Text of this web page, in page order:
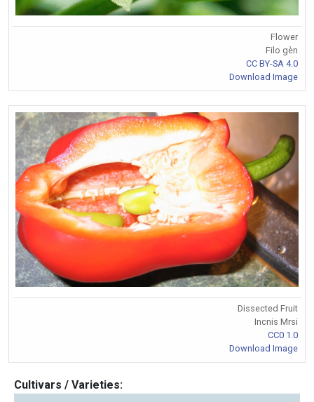
Flower
Filo gèn
CC BY-SA 4.0
Download Image
Dissected Fruit
Incnis Mrsi
CC0 1.0
Download Image
Cultivars / Varieties: